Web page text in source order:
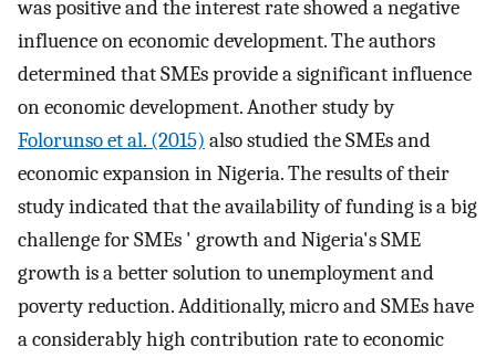
was positive and the interest rate showed a negative
influence on economic development. The authors
determined that SMEs provide a significant influence
on economic development. Another study by
Folorunso et al. (2015) also studied the SMEs and
economic expansion in Nigeria. The results of their
study indicated that the availability of funding is a big
challenge for SMEs ' growth and Nigeria's SME
growth is a better solution to unemployment and
poverty reduction. Additionally, micro and SMEs have
a considerably high contribution rate to economic